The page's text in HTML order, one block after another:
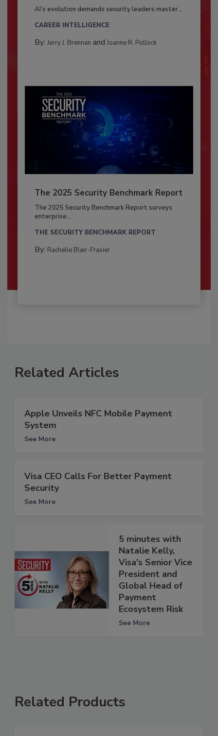
AI’s evolution demands security leaders master...
CAREER INTELLIGENCE
By: Jerry J. Brennan and Joanne R. Pollock
The 2025 Security Benchmark Report
The 2025 Security Benchmark Report surveys
enterprise...
THE SECURITY BENCHMARK REPORT
By: Rachelle Blair-Frasier
Related Articles
Apple Unveils NFC Mobile Payment
System
See More
Visa CEO Calls For Better Payment
Security
See More
5 minutes with
Natalie Kelly,
Visa's Senior Vice
President and
Global Head of
Payment
Ecosystem Risk
See More
Related Products